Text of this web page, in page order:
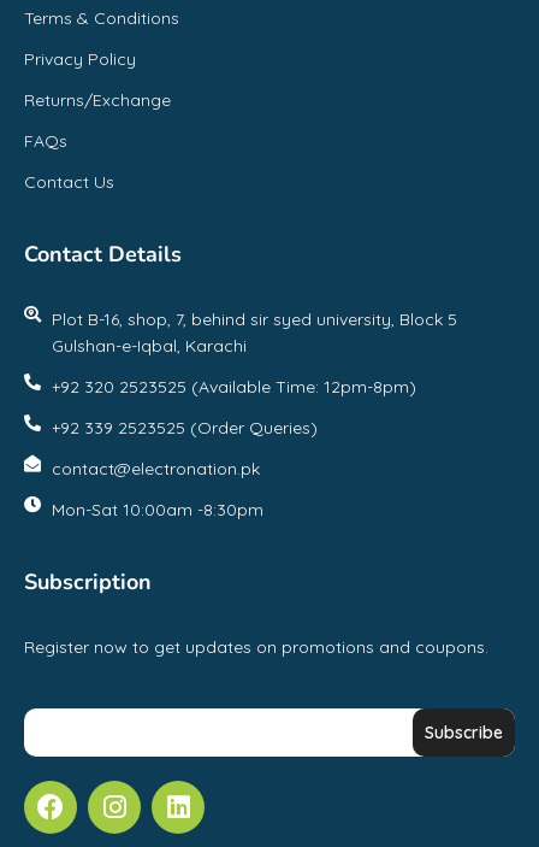
Terms & Conditions
Privacy Policy
Returns/Exchange
FAQs
Contact Us
Contact Details
Plot B-16, shop, 7, behind sir syed university, Block 5
Gulshan-e-Iqbal, Karachi
+92 320 2523525 (Available Time: 12pm-8pm)
+92 339 2523525 (Order Queries)
contact@electronation.pk
Mon-Sat 10:00am -8:30pm
Subscription
Register now to get updates on promotions and coupons.